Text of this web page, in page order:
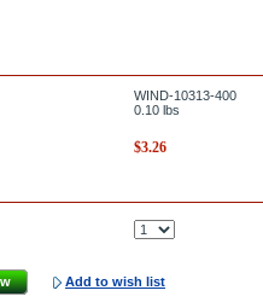
WIND-10313-400
0.10 lbs
$3.26
Add to wish list